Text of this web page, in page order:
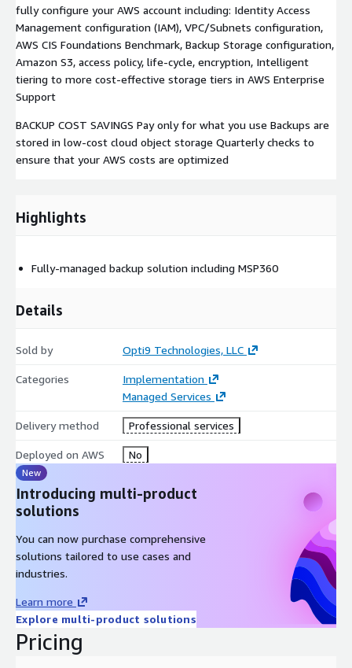
fully configure your AWS account including: Identity Access
Management configuration (IAM), VPC/Subnets configuration,
AWS CIS Foundations Benchmark, Backup Storage configuration,
Amazon S3, access policy, life-cycle, encryption, Intelligent
tiering to more cost-effective storage tiers in AWS Enterprise
Support
BACKUP COST SAVINGS Pay only for what you use Backups are
stored in low-cost cloud object storage Quarterly checks to
ensure that your AWS costs are optimized
Highlights
Fully-managed backup solution including MSP360
Details
Sold by Opti9 Technologies, LLC
Categories
Implementation
Managed Services
Delivery method Professional services
Deployed on AWS No
New
Introducing multi-product
solutions
You can now purchase comprehensive
solutions tailored to use cases and
industries.
Learn more
Explore multi-product solutions
Pricing